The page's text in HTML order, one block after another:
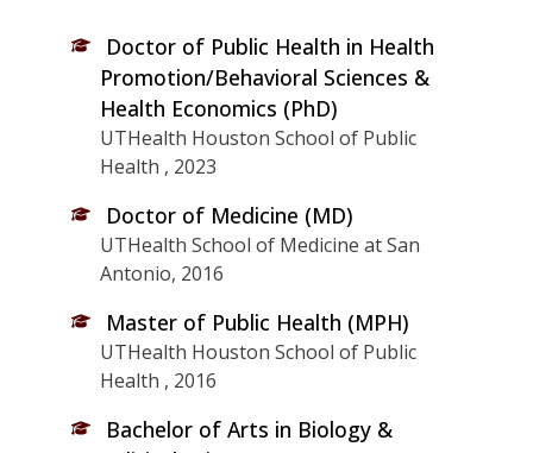
Promotion/Behavioral Sciences &
Health Economics (PhD)
UTHealth Houston School of Public
Health , 2023
Doctor of Medicine (MD)
UTHealth School of Medicine at San
Antonio, 2016
Master of Public Health (MPH)
UTHealth Houston School of Public
Health , 2016